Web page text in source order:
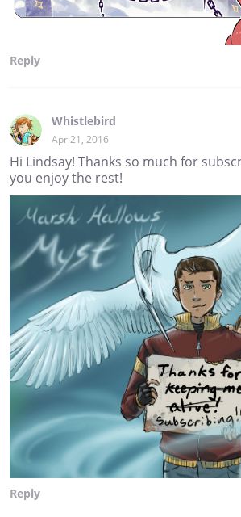
Reply
Whistlebird
Apr 21, 2016
Hi Lindsay! Thanks so much for
you enjoy the rest!
Reply